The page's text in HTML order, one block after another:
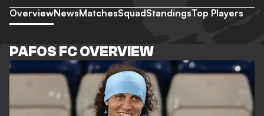
OverviewNewsMatchesSquadStandingsTop Players
PAFOS FC OVERVIEW